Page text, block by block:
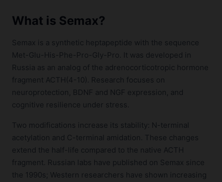
What is Semax?
Semax is a synthetic heptapeptide with the sequence
Met-Glu-His-Phe-Pro-Gly-Pro. It was developed in
Russia as an analog of the adrenocorticotropic hormone
fragment ACTH(4-10). Research focuses on
neuroprotection, BDNF and NGF expression, and
cognitive resilience under stress.
Two modifications increase its stability: N-terminal
acetylation and C-terminal amidation. These changes
extend the half-life compared to the native ACTH
fragment. Russian labs have published on Semax since
the 1990s; Western researchers have shown increasing